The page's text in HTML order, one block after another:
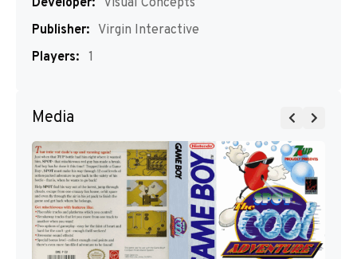
Developer: Visual Concepts
Publisher: Virgin Interactive
Players: 1
Media